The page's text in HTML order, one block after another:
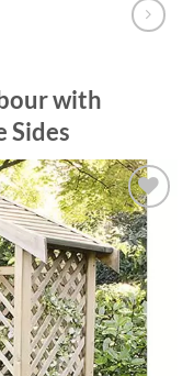
with
Sides
Add to
Wishlist